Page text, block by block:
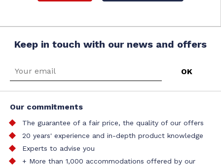
Keep in touch with our news and offers
Our commitments
The guarantee of a fair price, the quality of our offers
20 years' experience and in-depth product knowledge
Experts to advise you
+ More than 1,000 accommodations offered by our